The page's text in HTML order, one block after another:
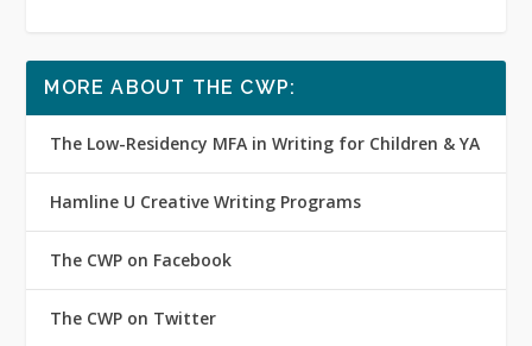
MORE ABOUT THE CWP:
The Low-Residency MFA in Writing for Children & YA
Hamline U Creative Writing Programs
The CWP on Facebook
The CWP on Twitter